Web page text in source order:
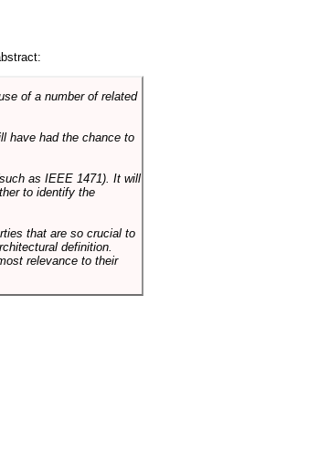
of a number of related
have had the chance to
as IEEE 1471). It will
to identify the
that are so crucial to
definition.
relevance to their